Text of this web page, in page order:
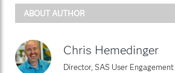
ABOUT AUTHOR
Chris Hemedinger
Director, SAS User Engagement